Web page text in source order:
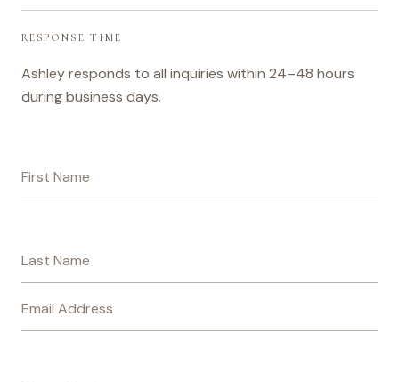
RESPONSE TIME
Ashley responds to all inquiries within 24–48 hours
during business days.
First Name
Last Name
Email Address